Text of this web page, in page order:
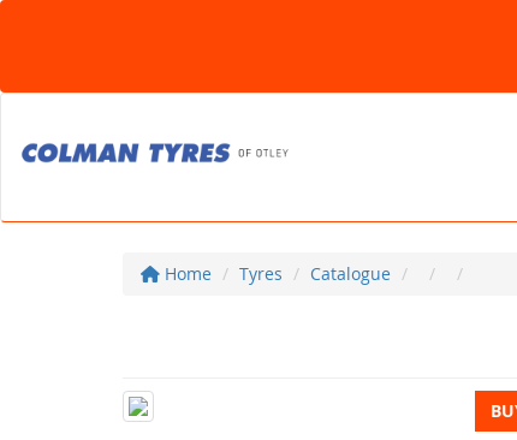
Home Tyres Catalogue